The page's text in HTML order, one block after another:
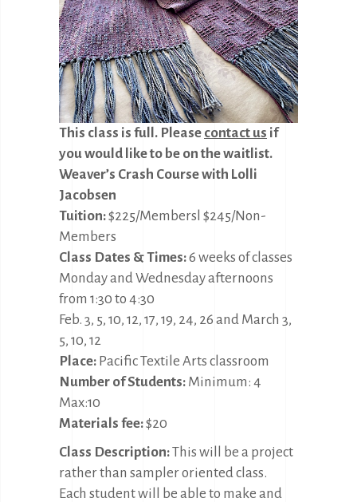
This class is full. Please contact us if
you would like to be on the waitlist.
Weaver’s Crash Course with Lolli
Jacobsen
Tuition:$225/Membersl $245/Non-
Members
Class Dates & Times:6 weeks of classes
Monday and Wednesday afternoons
from 1:30 to 4:30
Feb. 3, 5, 10, 12, 17, 19, 24, 26 and March 3,
5, 10, 12
Place: Pacific Textile Arts classroom
Number of Students: Minimum: 4
Max:10
Materials fee:$20
Class Description:This will be a project
rather than sampler oriented class.
Each student will be able to make and